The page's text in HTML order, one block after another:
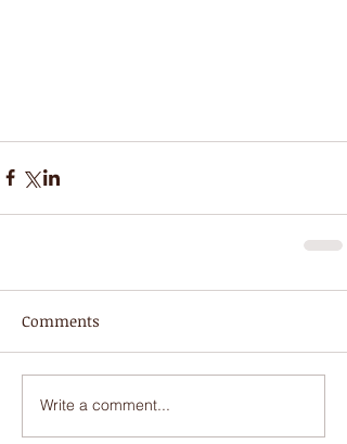
Comments
Write a comment...